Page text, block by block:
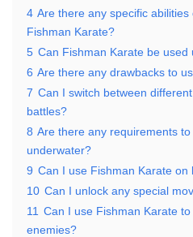
4 Are there any specific
Fishman Karate?
5 Can Fishman Karate be used
6 Are there any drawbacks to
7 Can I switch between
battles?
8 Are there any requirements
underwater?
9 Can I use Fishman Karate on
10 Can I unlock any special
11 Can I use Fishman Karate
enemies?